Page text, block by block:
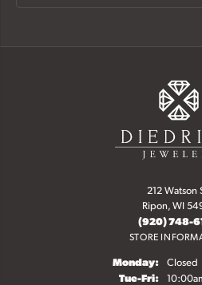
212 Watson
Ripon, WI
(920) 748-
STORE
Monday: Closed
Tue-Fri: